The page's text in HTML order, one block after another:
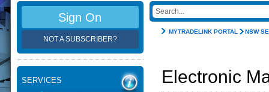
MYTRADELINK PORTAL NSW
Electronic
Sign On
NOT A SUBSCRIBER?
SERVICES